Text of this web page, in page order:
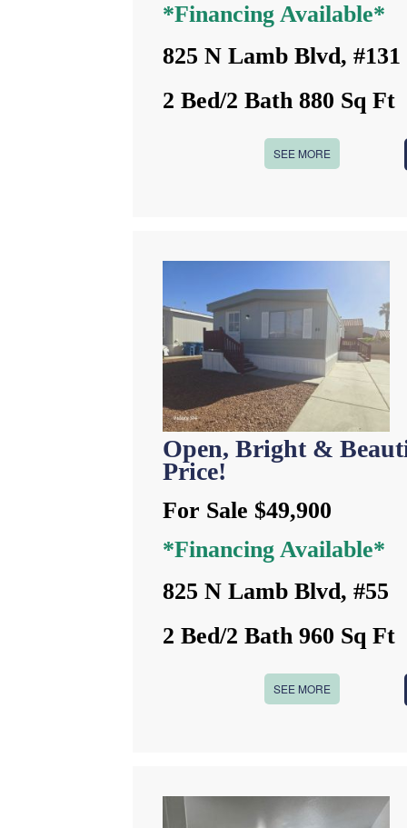
*Financing Available*
825 N Lamb Blvd, #131
2 Bed/2 Bath 880 Sq Ft
SEE MORE
Open, Bright &
Price!
For Sale $49,900
*Financing Available*
825 N Lamb Blvd, #55
2 Bed/2 Bath 960 Sq Ft
SEE MORE